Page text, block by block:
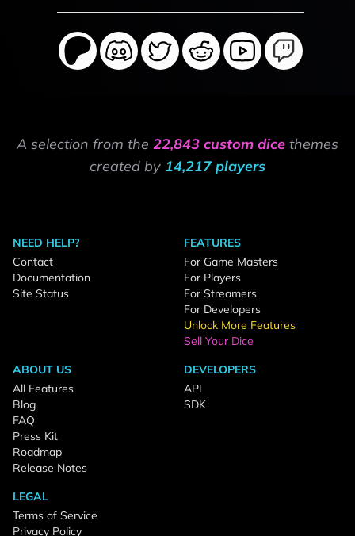
A selection from the 22,843 custom dice themes
created by 14,217 players
NEED HELP?
Contact
Documentation
Site Status
FEATURES
For Game Masters
For Players
For Streamers
For Developers
Unlock More Features
Sell Your Dice
ABOUT US
All Features
Blog
FAQ
Press Kit
Roadmap
Release Notes
DEVELOPERS
API
SDK
LEGAL
Terms of Service
Privacy Policy